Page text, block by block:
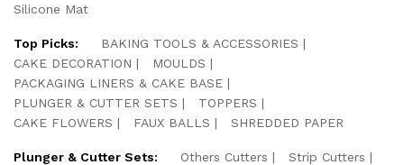
Silicone Mat
Top Picks:
BAKING TOOLS & ACCESSORIES
CAKE DECORATION
MOULDS
PACKAGING LINERS & CAKE BASE
PLUNGER & CUTTER SETS
TOPPERS
CAKE FLOWERS
FAUX BALLS SHREDDED PAPER
Plunger & Cutter Sets: Others Cutters
Strip Cutters